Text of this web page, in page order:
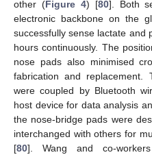
other (Figure 4) [80]. Both
electronic backbone on the
successfully sense lactate and
hours continuously. The
nose pads also minimised
fabrication and replacement.
were coupled by Bluetooth
host device for data analysis
the nose-bridge pads were
interchanged with others for
[80]. Wang and co-